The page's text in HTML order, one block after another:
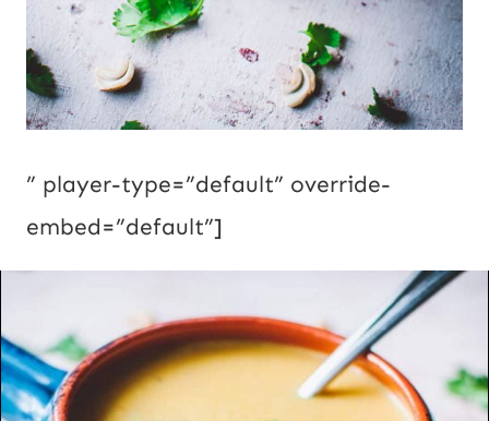
” player-type=”default” override-
embed=”default”]